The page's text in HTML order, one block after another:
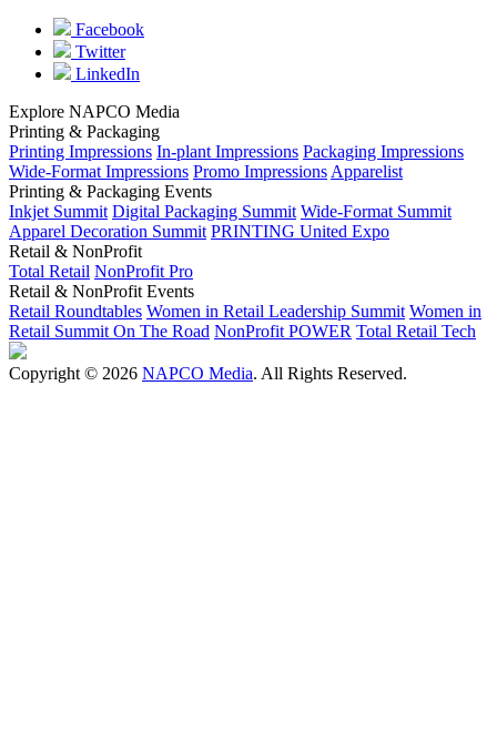
Facebook
Twitter
LinkedIn
Explore NAPCO Media
Printing & Packaging
Printing Impressions In-plant Impressions Packaging Impressions
Wide-Format Impressions Promo Impressions Apparelist
Printing & Packaging Events
Inkjet Summit Digital Packaging Summit Wide-Format Summit
Apparel Decoration Summit PRINTING United Expo
Retail & NonProfit
Total Retail NonProfit Pro
Retail & NonProfit Events
Retail Roundtables Women in Retail Leadership Summit Women in
Retail Summit On The Road NonProfit POWER Total Retail Tech
Copyright © 2026 NAPCO Media. All Rights Reserved.